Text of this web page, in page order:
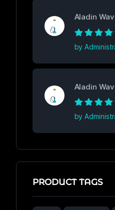
Aladin
Rated5out
5
by
Aladin
Rated5out
5
by
PRODUCT TAGS